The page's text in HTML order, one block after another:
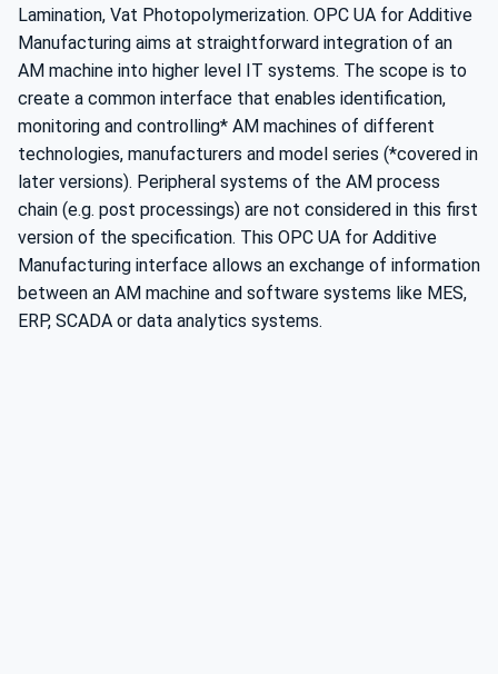
Lamination, Vat Photopolymerization. OPC UA for Additive
Manufacturing aims at straightforward integration of an
AM machine into higher level IT systems. The scope is to
create a common interface that enables identification,
monitoring and controlling* AM machines of different
technologies, manufacturers and model series (*covered in
later versions). Peripheral systems of the AM process
chain (e.g. post processings) are not considered in this first
version of the specification. This OPC UA for Additive
Manufacturing interface allows an exchange of information
between an AM machine and software systems like MES,
ERP, SCADA or data analytics systems.